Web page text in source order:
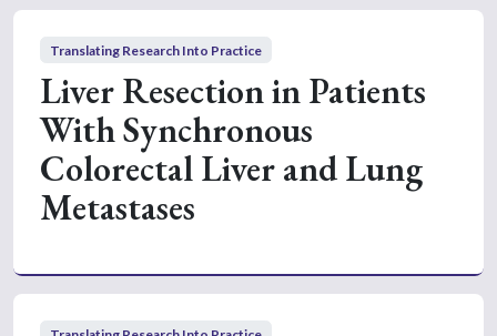
Translating Research Into Practice
Liver Resection in Patients
With Synchronous
Colorectal Liver and Lung
Metastases